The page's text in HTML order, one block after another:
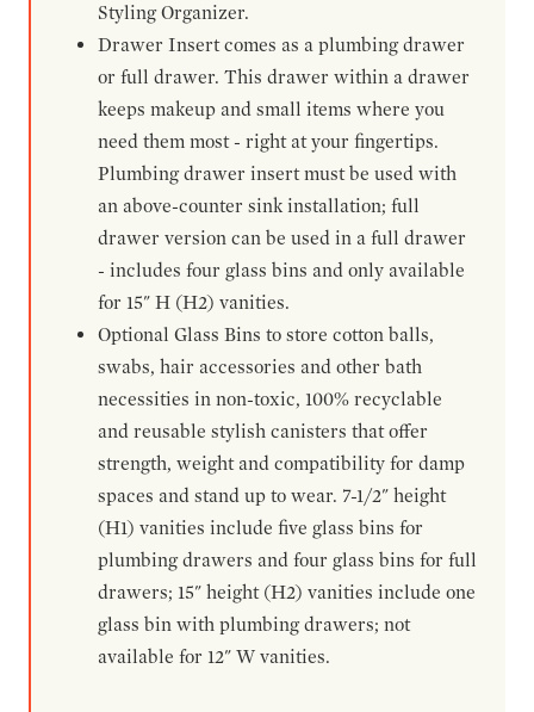
Styling Organizer.
Drawer Insert comes as a plumbing drawer
or full drawer. This drawer within a drawer
keeps makeup and small items where you
need them most - right at your fingertips.
Plumbing drawer insert must be used with
an above-counter sink installation; full
drawer version can be used in a full drawer
- includes four glass bins and only available
for 15" H (H2) vanities.
Optional Glass Bins to store cotton balls,
swabs, hair accessories and other bath
necessities in non-toxic, 100% recyclable
and reusable stylish canisters that offer
strength, weight and compatibility for damp
spaces and stand up to wear. 7-1/2" height
(H1) vanities include five glass bins for
plumbing drawers and four glass bins for full
drawers; 15" height (H2) vanities include one
glass bin with plumbing drawers; not
available for 12" W vanities.